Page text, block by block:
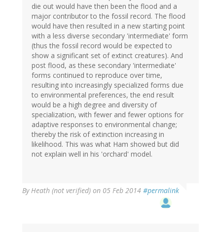
die out would have then been the flood and a
major contributor to the fossil record. The flood
would have then resulted in a new starting point
with a less diverse secondary 'intermediate' form
(thus the fossil record would be expected to
show a significant set of extinct creatures). And
post flood, as these secondary 'intermediate'
forms continued to reproduce over time,
resulting into increasingly specialized forms due
to environmental preferences, the end result
would be a high degree and diversity of
specialization, with fewer and fewer options for
adaptive responses to environmental change;
thereby the risk of extinction increasing in
likelihood. This was what Ham showed but did
not explain well in his 'orchard' model.
By Heath (not verified) on 05 Feb 2014 #permalink